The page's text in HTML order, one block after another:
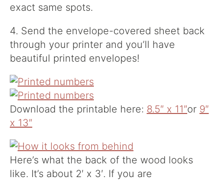
exact same spots.
4. Send the envelope-covered sheet back
through your printer and you’ll have
beautiful printed envelopes!
Download the printable here: 8.5″ x 11″or 9″
x 13″
Here’s what the back of the wood looks
like. It’s about 2′ x 3′. If you are